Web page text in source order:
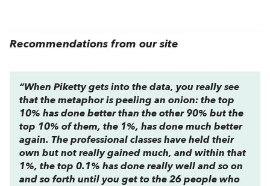
Recommendations from our site
“When Piketty gets into the data, you really see
that the metaphor is peeling an onion: the top
10% has done better than the other 90% but the
top 10% of them, the 1%, has done much better
again. The professional classes have held their
own but not really gained much, and within that
1%, the top 0.1% has done really well and so on
and so forth until you get to the 26 people who